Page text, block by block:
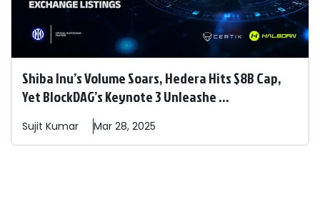
Shiba Inu’s Volume Soars, Hedera Hits $8B Cap,
Yet BlockDAG’s Keynote 3 Unleashe ...
Sujit Kumar Mar 28, 2025